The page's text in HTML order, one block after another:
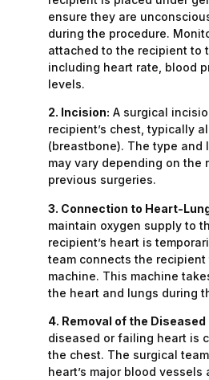
ensure they are
during the procedure.
attached to the recipient to
including heart rate, blood
levels.
2. Incision: A surgical
recipient’s chest, typically
(breastbone). The type
may vary depending on the
previous surgeries.
3. Connection to Heart-
maintain oxygen supply to
recipient’s heart is
team connects the
machine. This machine
the heart and lungs during
4. Removal of the Diseased
diseased or failing heart is
the chest. The surgical
heart’s major blood